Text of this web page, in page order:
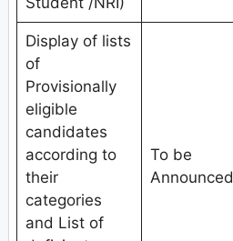
Display of lists
of
Provisionally
eligible
candidates
according to
their
categories
and List of
To be
Announced